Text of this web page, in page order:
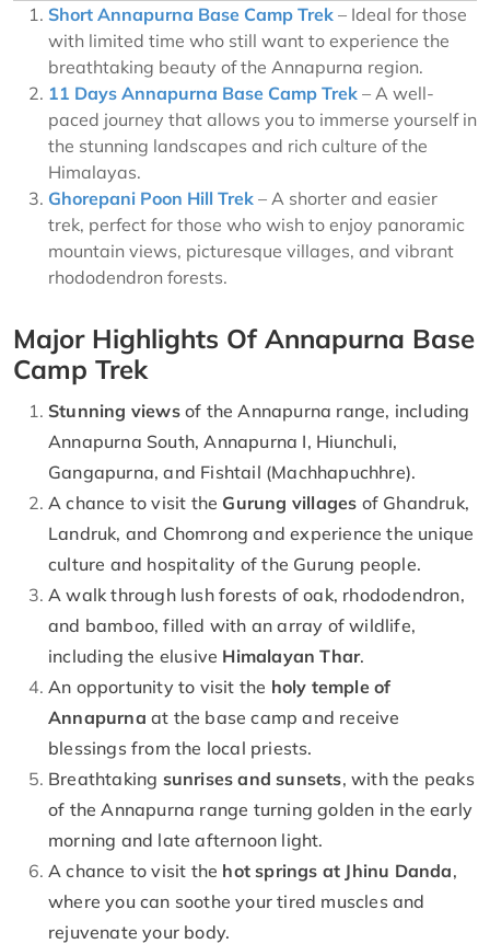
Short Annapurna Base Camp Trek – Ideal for those
with limited time who still want to experience the
breathtaking beauty of the Annapurna region.
11 Days Annapurna Base Camp Trek – A well-
paced journey that allows you to immerse yourself in
the stunning landscapes and rich culture of the
Himalayas.
Ghorepani Poon Hill Trek – A shorter and easier
trek, perfect for those who wish to enjoy panoramic
mountain views, picturesque villages, and vibrant
rhododendron forests.
Major Highlights Of Annapurna Base
Camp Trek
Stunning viewsof the Annapurna range, including
Annapurna South, Annapurna I, Hiunchuli,
Gangapurna, and Fishtail (Machhapuchhre).
A chance to visit the Gurung villages of Ghandruk,
Landruk, and Chomrong and experience the unique
culture and hospitality of the Gurung people.
A walk through lush forests of oak, rhododendron,
and bamboo, filled with an array of wildlife,
including the elusive Himalayan Thar.
An opportunity to visit the holy temple of
Annapurna at the base camp and receive
blessings from the local priests.
Breathtaking sunrises and sunsets, with the peaks
of the Annapurna range turning golden in the early
morning and late afternoon light.
A chance to visit the hot springs at Jhinu Danda,
where you can soothe your tired muscles and
rejuvenate your body.